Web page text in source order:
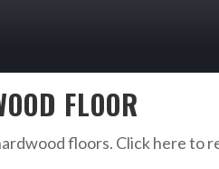
FLOOR
floors. Click here to